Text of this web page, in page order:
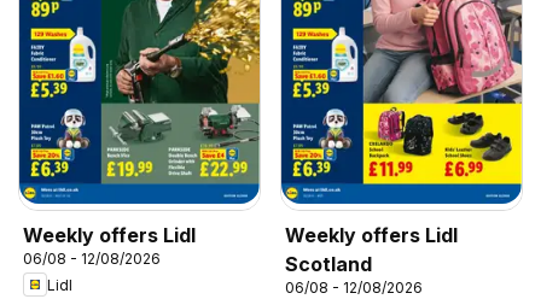
Weekly offers Lidl
06/08 - 12/08/2026
Lidl
Weekly offers Lidl
Scotland
06/08 - 12/08/2026